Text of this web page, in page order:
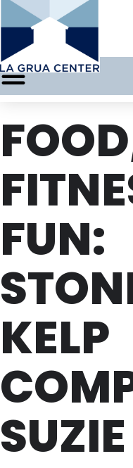
FUN:
KELP